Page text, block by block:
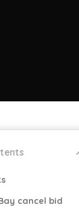
cancel bid